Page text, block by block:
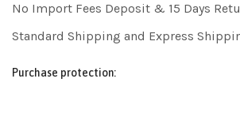
No Import Fees Deposit & 15 Days
Standard Shipping and Express
Purchase protection: